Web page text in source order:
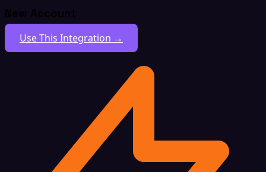
New Account
Use This Integration →